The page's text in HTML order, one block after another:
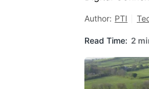
Author: PTI
Read Time: 2